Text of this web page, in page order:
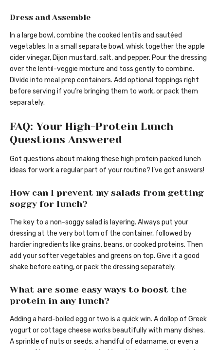
Dress and Assemble
In a large bowl, combine the cooked lentils and sautéed
vegetables. In a small separate bowl, whisk together the apple
cider vinegar, Dijon mustard, salt, and pepper. Pour the dressing
over the lentil-veggie mixture and toss gently to combine.
Divide into meal prep containers. Add optional toppings right
before serving if you’re bringing them to work, or pack them
separately.
FAQ: Your High-Protein Lunch
Questions Answered
Got questions about making these high protein packed lunch
ideas for work a regular part of your routine? I’ve got answers!
How can I prevent my salads from getting
soggy for lunch?
The key to a non-soggy salad is layering. Always put your
dressing at the very bottom of the container, followed by
hardier ingredients like grains, beans, or cooked proteins. Then
add your softer vegetables and greens on top. Give it a good
shake before eating, or pack the dressing separately.
What are some easy ways to boost the
protein in any lunch?
Adding a hard-boiled egg or two is a quick win. A dollop of Greek
yogurt or cottage cheese works beautifully with many dishes.
A sprinkle of nuts or seeds, a handful of edamame, or even a